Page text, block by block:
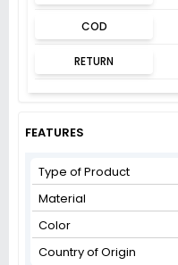
COD
RETURN
FEATURES
Type of Product
Material
Color
Country of Origin